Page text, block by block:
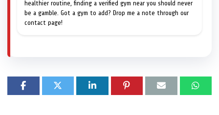
healthier routine, finding a verified gym near you should never
be a gamble. Got a gym to add? Drop me a note through our
contact page!